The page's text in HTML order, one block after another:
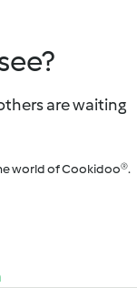
are waiting
world of Cookidoo®.